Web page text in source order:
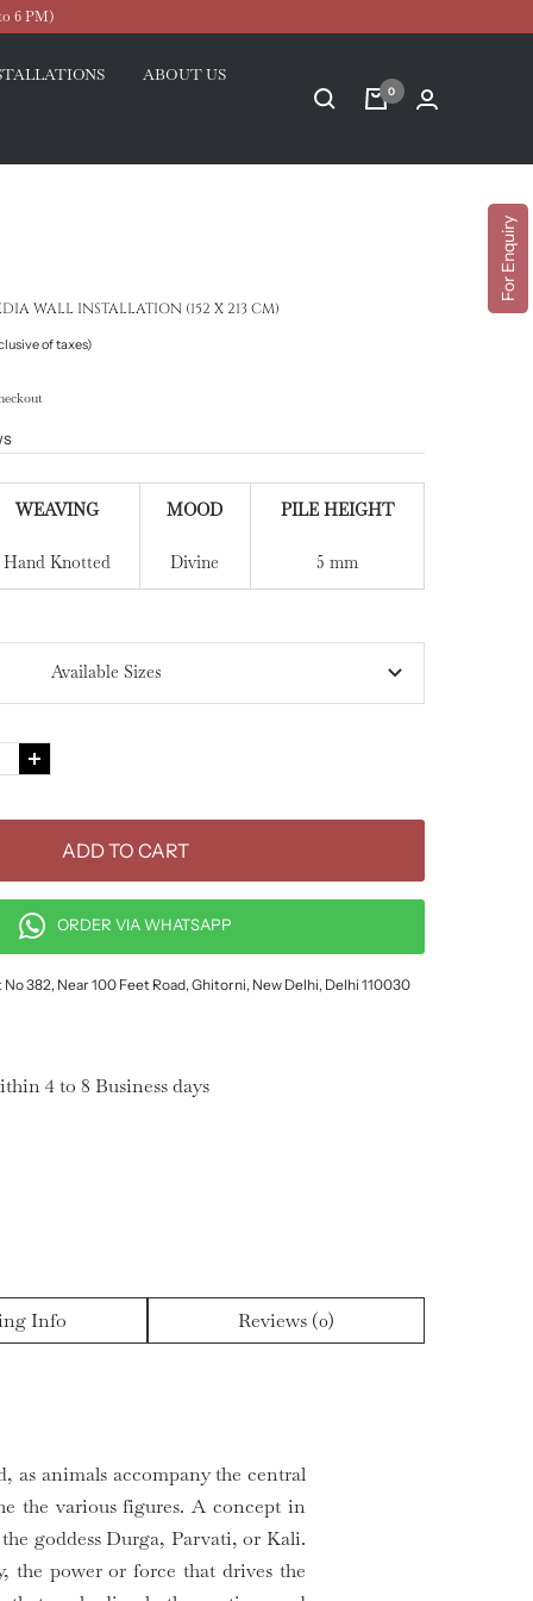
6 PM)
ABOUT US
0
WALL INSTALLATION (152 X 213 CM)
of taxes)
WEAVING MOOD PILE HEIGHT
Hand Knotted Divine 5 mm
Available Sizes
Increase
ADD TO CART
ORDER VIA WHATSAPP
No 382, Near 100 Feet Road, Ghitorni, New Delhi, Delhi 110030
4 to 8 Business days
Info Reviews (0)
as animals accompany the central
the various figures. A concept in
goddess Durga, Parvati, or Kali.
the power or force that drives the
For Enquiry